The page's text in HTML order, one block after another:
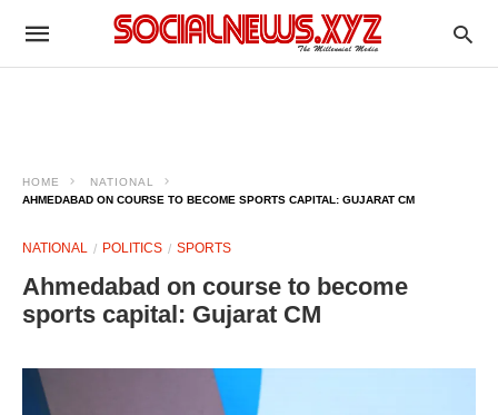
HOME
NATIONAL
AHMEDABAD ON COURSE TO BECOME SPORTS CAPITAL: GUJARAT CM
NATIONAL POLITICS SPORTS
Ahmedabad on course to become
sports capital: Gujarat CM